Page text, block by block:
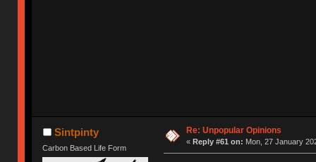
Sintpinty
Carbon Based Life Form
Re: Unpopular Opinions
« Reply #61 on: Mon, 27 January